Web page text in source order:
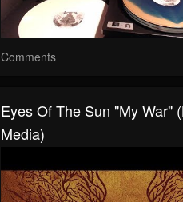
Comments
Eyes Of The Sun "My War"
Media)